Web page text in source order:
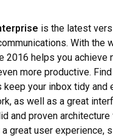
is the latest
With the
2016 helps you
more productive.
your inbox tidy
as well as a great
and proven
great user experience,